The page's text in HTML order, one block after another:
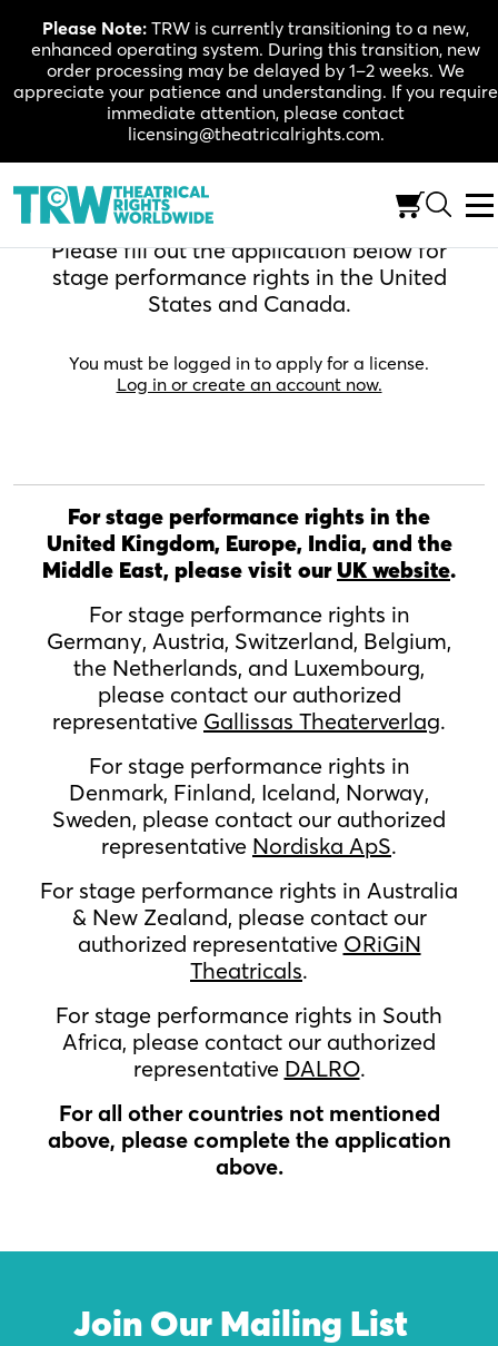
content
Please Note: TRW is currently transitioning to a new,
enhanced operating system. During this transition, new
order processing may be delayed by 1–2 weeks. We
appreciate your patience and understanding. If you require
immediate attention, please contact
licensing@theatricalrights.com.
Apply For A License
Please fill out the application below for
stage performance rights in the United
States and Canada.
You must be logged in to apply for a license.
Log in or create an account now.
For stage performance rights in the
United Kingdom, Europe, India, and the
Middle East, please visit our UK website.
For stage performance rights in
Germany, Austria, Switzerland, Belgium,
the Netherlands, and Luxembourg,
please contact our authorized
representative Gallissas Theaterverlag.
For stage performance rights in
Denmark, Finland, Iceland, Norway,
Sweden, please contact our authorized
representative Nordiska ApS.
For stage performance rights in Australia
& New Zealand, please contact our
authorized representative ORiGiN
Theatricals.
For stage performance rights in South
Africa, please contact our authorized
representative DALRO.
For all other countries not mentioned
above, please complete the application
above.
Join Our Mailing List